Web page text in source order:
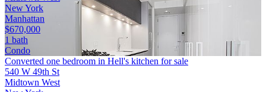
New York
Manhattan
$670,000
1 bath
Condo
Converted one bedroom in Hell's kitchen for sale
540 W 49th St
Midtown West